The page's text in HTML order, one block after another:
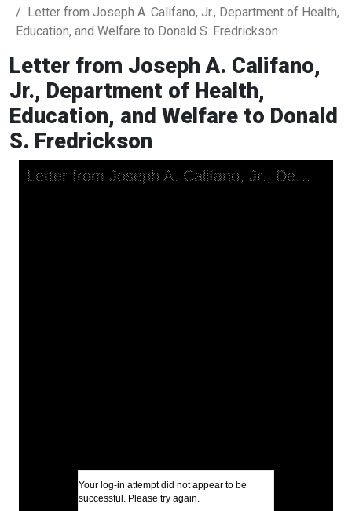
Letter from Joseph A. Califano, Jr., Department of Health,
Education, and Welfare to Donald S. Fredrickson
Letter from Joseph A. Califano,
Jr., Department of Health,
Education, and Welfare to Donald
S. Fredrickson